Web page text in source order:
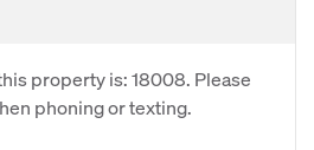
property is: 18008. Please
phoning or texting.